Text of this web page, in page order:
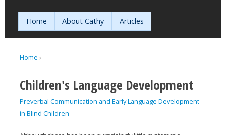
Home About Cathy Articles
Home ›
Children's Language Development
Preverbal Communication and Early Language Development
in Blind Children